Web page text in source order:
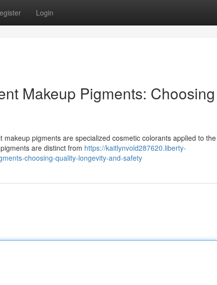
Login
Makeup Pigments: Choosing
pigments are specialized cosmetic colorants applied to the
are distinct from https://kaitlynvold287620.liberty-
choosing-quality-longevity-and-safety